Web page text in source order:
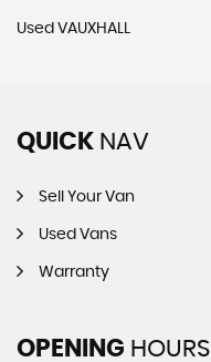
Used VAUXHALL
QUICK NAV
Sell Your Van
Used Vans
Warranty
OPENING HOURS